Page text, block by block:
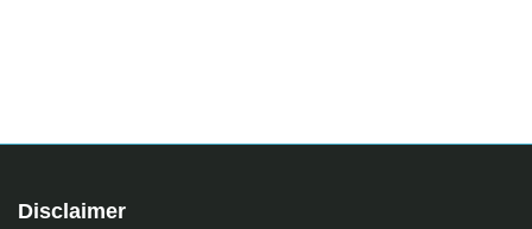
Disclaimer